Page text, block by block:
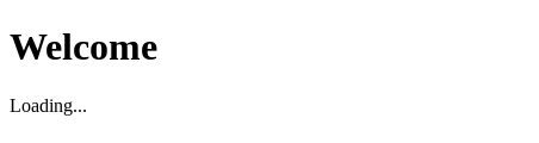
Welcome
Loading...